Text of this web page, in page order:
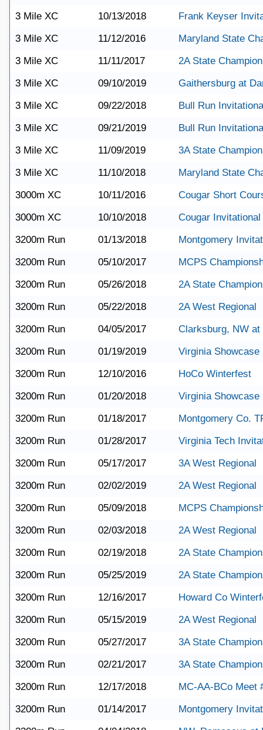
3 Mile XC
10/13/2018
Frank Keyser
3 Mile XC
11/12/2016
Maryland State
3 Mile XC
11/11/2017
2A State
3 Mile XC
09/10/2019
Gaithersburg at
3 Mile XC
09/22/2018
Bull Run
3 Mile XC
09/21/2019
Bull Run
3 Mile XC
11/09/2019
3A State
3 Mile XC
11/10/2018
Maryland State
3000m XC
10/11/2016
Cougar Short
3000m XC
10/10/2018
Cougar Invitational
3200m Run
01/13/2018
Montgomery
3200m Run
05/10/2017
MCPS
3200m Run
05/26/2018
2A State
3200m Run
05/22/2018
2A West Regional
3200m Run
04/05/2017
Clarksburg, NW at
3200m Run
01/19/2019
Virginia Showcase
3200m Run
12/10/2016
HoCo Winterfest
3200m Run
01/20/2018
Virginia Showcase
3200m Run
01/18/2017
Montgomery Co.
3200m Run
01/28/2017
Virginia Tech
3200m Run
05/17/2017
3A West Regional
3200m Run
02/02/2019
2A West Regional
3200m Run
05/09/2018
MCPS
3200m Run
02/03/2018
2A West Regional
3200m Run
02/19/2018
2A State
3200m Run
05/25/2019
2A State
3200m Run
12/16/2017
Howard Co
3200m Run
05/15/2019
2A West Regional
3200m Run
05/27/2017
3A State
3200m Run
02/21/2017
3A State
3200m Run
12/17/2018
MC-AA-BCo Meet
3200m Run
01/14/2017
Montgomery